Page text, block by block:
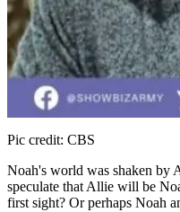
Pic credit: CBS
Noah's world was shaken by
speculate that Allie will be
first sight? Or perhaps Noah